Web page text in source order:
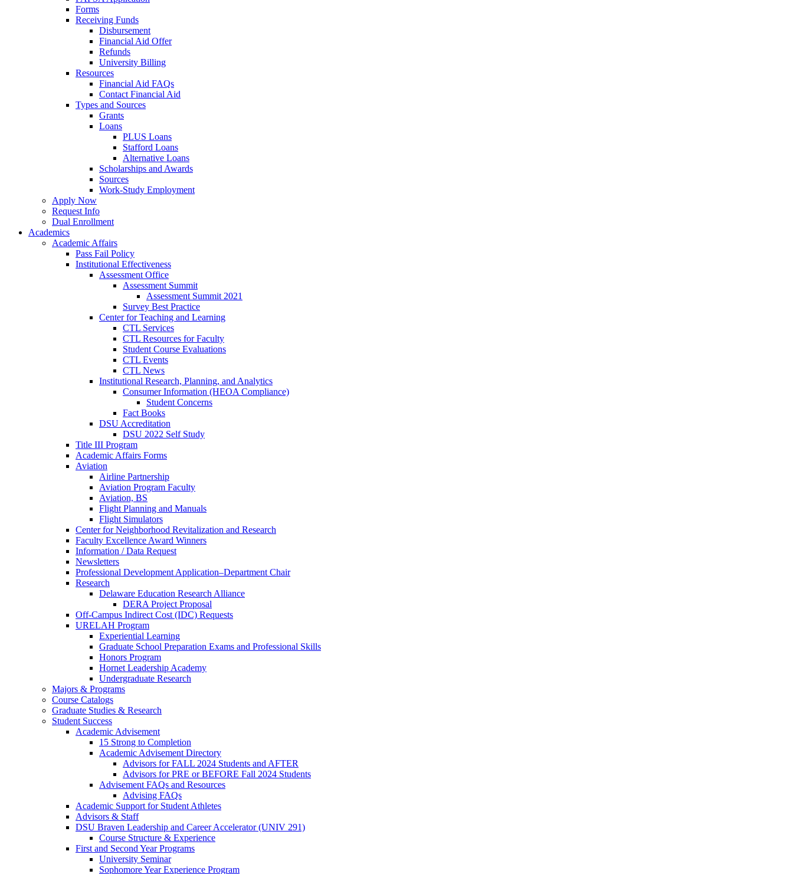
Forms
Receiving Funds
Disbursement
Financial Aid Offer
Refunds
University Billing
Resources
Financial Aid FAQs
Contact Financial Aid
Types and Sources
Grants
Loans
PLUS Loans
Stafford Loans
Alternative Loans
Scholarships and Awards
Sources
Work-Study Employment
Apply Now
Request Info
Dual Enrollment
Academics
Academic Affairs
Pass Fail Policy
Institutional Effectiveness
Assessment Office
Assessment Summit
Assessment Summit 2021
Survey Best Practice
Center for Teaching and Learning
CTL Services
CTL Resources for Faculty
Student Course Evaluations
CTL Events
CTL News
Institutional Research, Planning, and Analytics
Consumer Information (HEOA Compliance)
Student Concerns
Fact Books
DSU Accreditation
DSU 2022 Self Study
Title III Program
Academic Affairs Forms
Aviation
Airline Partnership
Aviation Program Faculty
Aviation, BS
Flight Planning and Manuals
Flight Simulators
Center for Neighborhood Revitalization and Research
Faculty Excellence Award Winners
Information / Data Request
Newsletters
Professional Development Application–Department Chair
Research
Delaware Education Research Alliance
DERA Project Proposal
Off-Campus Indirect Cost (IDC) Requests
URELAH Program
Experiential Learning
Graduate School Preparation Exams and Professional Skills
Honors Program
Hornet Leadership Academy
Undergraduate Research
Majors & Programs
Course Catalogs
Graduate Studies & Research
Student Success
Academic Advisement
15 Strong to Completion
Academic Advisement Directory
Advisors for FALL 2024 Students and AFTER
Advisors for PRE or BEFORE Fall 2024 Students
Advisement FAQs and Resources
Advising FAQs
Academic Support for Student Athletes
Advisors & Staff
DSU Braven Leadership and Career Accelerator (UNIV 291)
Course Structure & Experience
First and Second Year Programs
University Seminar
Sophomore Year Experience Program